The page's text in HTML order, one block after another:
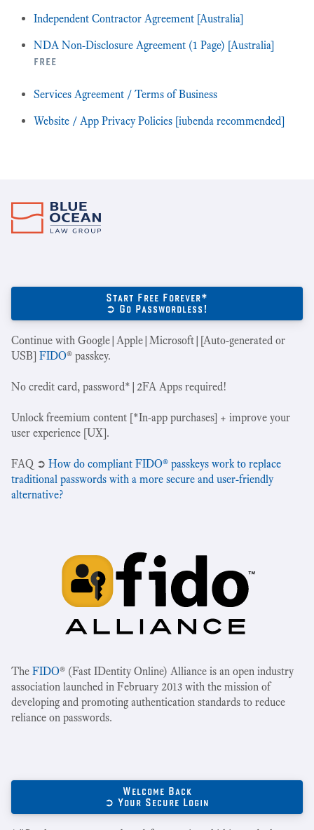
Independent Contractor Agreement [Australia]
NDA Non-Disclosure Agreement (1 Page) [Australia]
free
Services Agreement / Terms of Business
Website / App Privacy Policies [iubenda recommended]
Start Free Forever*
➲ Go Passwordless!
Continue with Google|Apple|Microsoft|[Auto-generated or
USB] FIDO® passkey.
No credit card, password*|2FA Apps required!
Unlock freemium content [*In-app purchases] + improve your
user experience [UX].
‍FAQ ➲ How do compliant FIDO® passkeys work to replace
traditional passwords with a more secure and user-friendly
alternative?
The FIDO® (Fast IDentity Online) Alliance is an open industry
association launched in February 2013 with the mission of
developing and promoting authentication standards to reduce
reliance on passwords.
Welcome Back
➲ Your Secure Login